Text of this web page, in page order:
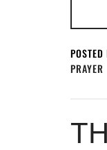
POSTED
PRAYER